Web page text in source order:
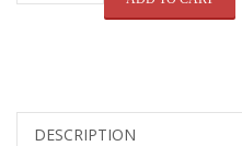
DESCRIPTION